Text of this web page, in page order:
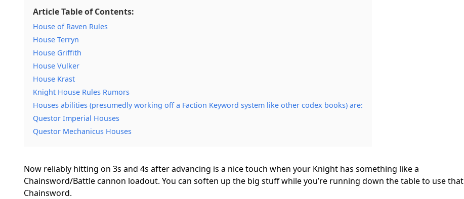
Article Table of Contents:
House of Raven Rules
House Terryn
House Griffith
House Vulker
House Krast
Knight House Rules Rumors
Houses abilities (presumedly working off a Faction Keyword system like other codex books) are:
Questor Imperial Houses
Questor Mechanicus Houses
Now reliably hitting on 3s and 4s after advancing is a nice touch when your Knight has something like a
Chainsword/Battle cannon loadout. You can soften up the big stuff while you’re running down the table to use that
Chainsword.